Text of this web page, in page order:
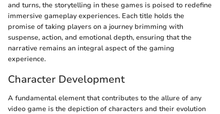
and turns, the storytelling in these games is poised to redefine
immersive gameplay experiences. Each title holds the
promise of taking players on a journey brimming with
suspense, action, and emotional depth, ensuring that the
narrative remains an integral aspect of the gaming
experience.
Character Development
A fundamental element that contributes to the allure of any
video game is the depiction of characters and their evolution